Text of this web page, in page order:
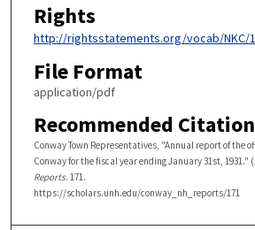
Rights
http://rightsstatements.org/vocab/NKC/
File Format
application/pdf
Recommended Citation
Conway Town Representatives, "Annual report of the
Conway for the fiscal year ending January 31st, 1931."
Reports. 171.
https://scholars.unh.edu/conway_nh_reports/171